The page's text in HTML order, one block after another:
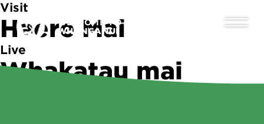
WELCOME TO
WHANGANUI
Visit
Haere Mai
Live
Whakatau mai